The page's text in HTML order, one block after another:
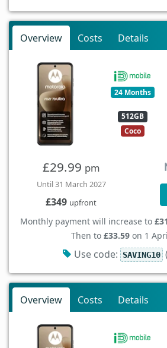
Overview Costs Details
24 Months
512GB
Coco
£29.99 pm
Until 31 March 2027
£349 upfront
Monthly payment will increase to
Then to £33.59 on 1
Use code: SAVING10
Overview Costs Details